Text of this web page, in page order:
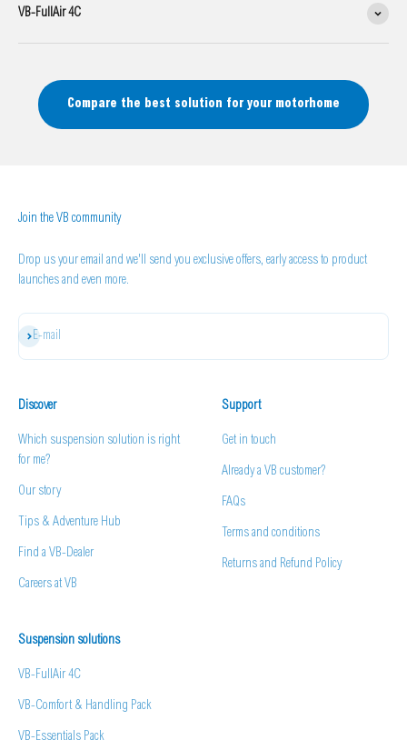
VB-FullAir 4C
Compare the best solution for your motorhome
Join the VB community
Drop us your email and we'll send you exclusive offers, early access to product
launches and even more.
E-mail
Subscribe
Discover
Which suspension solution is right
for me?
Our story
Tips & Adventure Hub
Find a VB-Dealer
Careers at VB
Support
Get in touch
Already a VB customer?
FAQs
Terms and conditions
Returns and Refund Policy
Suspension solutions
VB-FullAir 4C
VB-Comfort & Handling Pack
VB-Essentials Pack